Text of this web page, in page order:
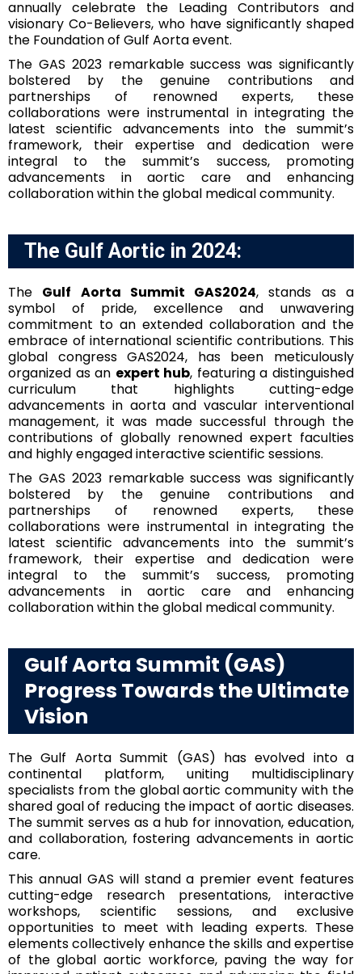
annually celebrate the Leading Contributors and
visionary Co-Believers, who have significantly shaped
the Foundation of Gulf Aorta event.
The GAS 2023 remarkable success was significantly
bolstered by the genuine contributions and
partnerships of renowned experts, these
collaborations were instrumental in integrating the
latest scientific advancements into the summit’s
framework, their expertise and dedication were
integral to the summit’s success, promoting
advancements in aortic care and enhancing
collaboration within the global medical community.
The Gulf Aortic in 2024:
The Gulf Aorta Summit GAS2024, stands as a
symbol of pride, excellence and unwavering
commitment to an extended collaboration and the
embrace of international scientific contributions. This
global congress GAS2024, has been meticulously
organized as an expert hub, featuring a distinguished
curriculum that highlights cutting-edge
advancements in aorta and vascular interventional
management, it was made successful through the
contributions of globally renowned expert faculties
and highly engaged interactive scientific sessions.
The GAS 2023 remarkable success was significantly
bolstered by the genuine contributions and
partnerships of renowned experts, these
collaborations were instrumental in integrating the
latest scientific advancements into the summit’s
framework, their expertise and dedication were
integral to the summit’s success, promoting
advancements in aortic care and enhancing
collaboration within the global medical community.
Gulf Aorta Summit (GAS)
Progress Towards the Ultimate
Vision
The Gulf Aorta Summit (GAS) has evolved into a
continental platform, uniting multidisciplinary
specialists from the global aortic community with the
shared goal of reducing the impact of aortic diseases.
The summit serves as a hub for innovation, education,
and collaboration, fostering advancements in aortic
care.
This annual GAS will stand a premier event features
cutting-edge research presentations, interactive
workshops, scientific sessions, and exclusive
opportunities to meet with leading experts. These
elements collectively enhance the skills and expertise
of the global aortic workforce, paving the way for